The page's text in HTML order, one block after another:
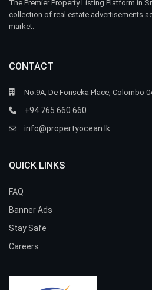
The Premier Property Listing Platform in
collection of real estate advertisements
market.
CONTACT
No.9A, De Fonseka Place, Colombo
+94 765 660 660
info@propertyocean.lk
QUICK LINKS
FAQ
Banner Ads
Stay Safe
Careers